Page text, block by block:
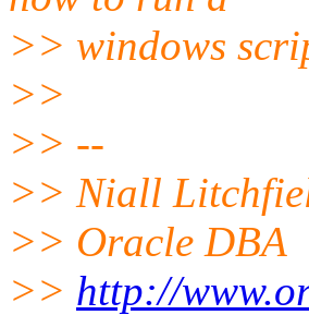
>> windows
>>
>> --
>> Niall
>> Oracle DBA
>> http://